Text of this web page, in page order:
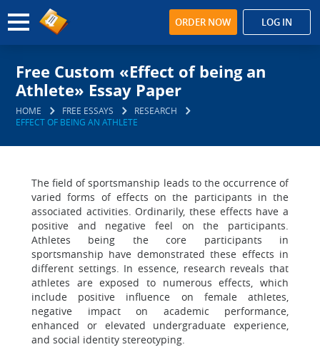
ORDER NOW LOG IN
Free Custom «Effect of being an
Athlete» Essay Paper
HOME FREE ESSAYS
RESEARCH
EFFECT OF BEING AN ATHLETE
The field of sportsmanship leads to the occurrence of
varied forms of effects on the participants in the
associated activities. Ordinarily, these effects have a
positive and negative feel on the participants.
Athletes being the core participants in
sportsmanship have demonstrated these effects in
different settings. In essence, research reveals that
athletes are exposed to numerous effects, which
include positive influence on female athletes,
negative impact on academic performance,
enhanced or elevated undergraduate experience,
and social identity stereotyping.